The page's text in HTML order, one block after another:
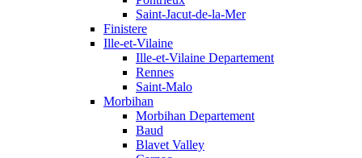
Saint-Jacut-de-la-Mer
Finistere
Ille-et-Vilaine
Ille-et-Vilaine Departement
Rennes
Saint-Malo
Morbihan
Morbihan Departement
Baud
Blavet Valley